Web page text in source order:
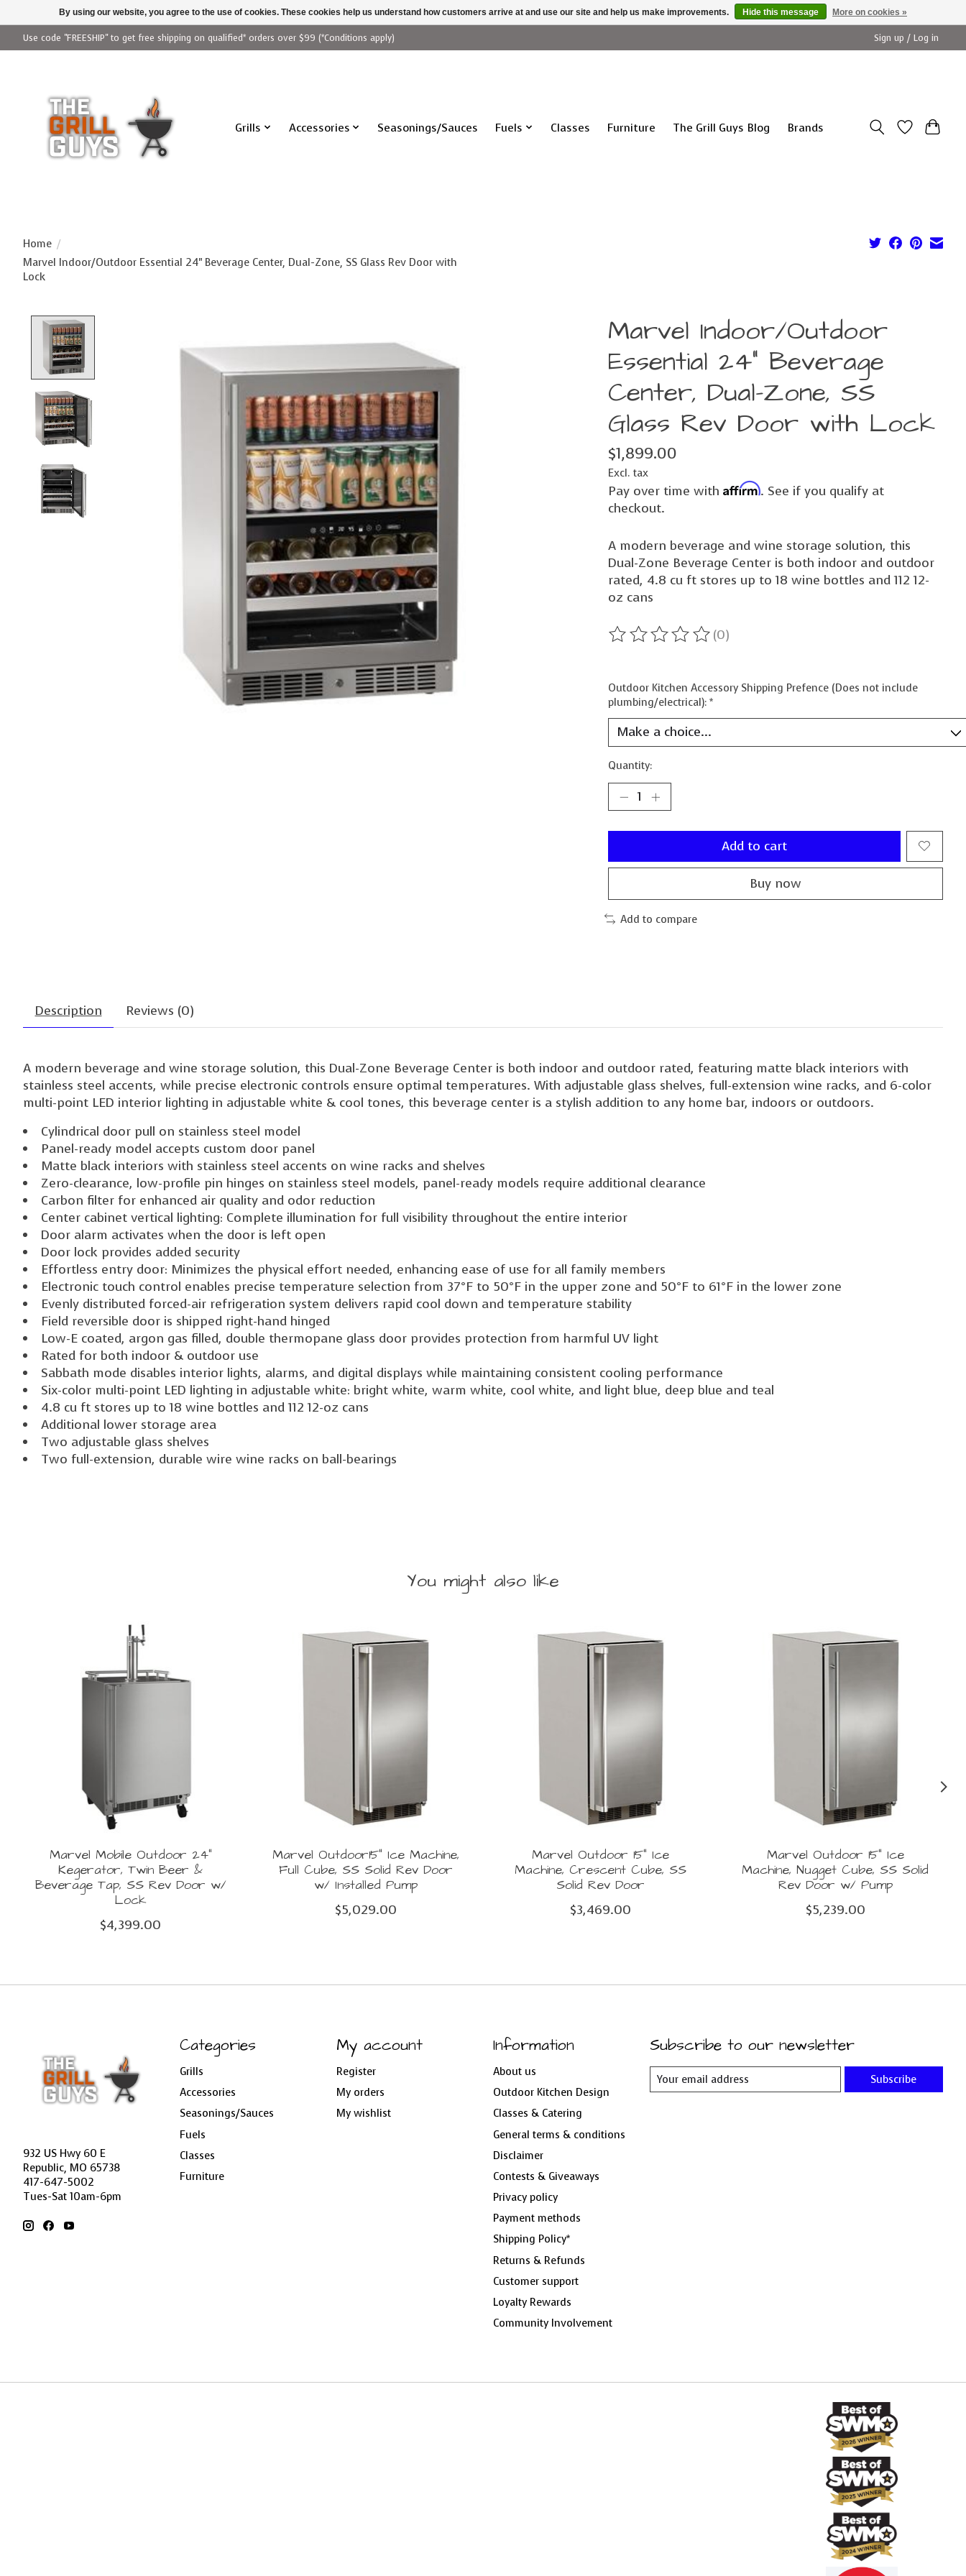
Use code "FREESHIP" to get free shipping on qualified* orders over $99 (*Conditions apply) Sign up / Log in
Grills Accessories Seasonings/Sauces Fuels Classes Furniture The Grill Guys Blog Brands
Home /
Marvel Indoor/Outdoor Essential 24" Beverage Center, Dual-Zone, SS Glass Rev Door with
Lock
Marvel Indoor/Outdoor
Essential 24" Beverage
Center, Dual-Zone, SS
Glass Rev Door with Lock
$1,899.00
Excl. tax
Pay over time with Affirm. See if you qualify at
checkout.
A modern beverage and wine storage solution, this
Dual-Zone Beverage Center is both indoor and outdoor
rated, 4.8 cu ft stores up to 18 wine bottles and 112 12-
oz cans
The rating of this product is
(0)
Outdoor Kitchen Accessory Shipping Prefence (Does not include
plumbing/electrical): *
Quantity:
Add to cart
Buy now
Add to compare
Description Reviews (0)
A modern beverage and wine storage solution, this Dual-Zone Beverage Center is both indoor and outdoor rated, featuring matte black interiors with
stainless steel accents, while precise electronic controls ensure optimal temperatures. With adjustable glass shelves, full-extension wine racks, and 6-color
multi-point LED interior lighting in adjustable white & cool tones, this beverage center is a stylish addition to any home bar, indoors or outdoors.
Cylindrical door pull on stainless steel model
Panel-ready model accepts custom door panel
Matte black interiors with stainless steel accents on wine racks and shelves
Zero-clearance, low-profile pin hinges on stainless steel models, panel-ready models require additional clearance
Carbon filter for enhanced air quality and odor reduction
Center cabinet vertical lighting: Complete illumination for full visibility throughout the entire interior
Door alarm activates when the door is left open
Door lock provides added security
Effortless entry door: Minimizes the physical effort needed, enhancing ease of use for all family members
Electronic touch control enables precise temperature selection from 37°F to 50°F in the upper zone and 50°F to 61°F in the lower zone
Evenly distributed forced-air refrigeration system delivers rapid cool down and temperature stability
Field reversible door is shipped right-hand hinged
Low-E coated, argon gas filled, double thermopane glass door provides protection from harmful UV light
Rated for both indoor & outdoor use
Sabbath mode disables interior lights, alarms, and digital displays while maintaining consistent cooling performance
Six-color multi-point LED lighting in adjustable white: bright white, warm white, cool white, and light blue, deep blue and teal
4.8 cu ft stores up to 18 wine bottles and 112 12-oz cans
Additional lower storage area
Two adjustable glass shelves
Two full-extension, durable wire wine racks on ball-bearings
You might also like
Product carousel items
Marvel Mobile Outdoor 24"
Kegerator, Twin Beer &
Beverage Tap, SS Rev Door w/
Lock
$4,399.00
Marvel Outdoor15" Ice Machine,
Full Cube, SS Solid Rev Door
w/ Installed Pump
$5,029.00
Marvel Outdoor 15" Ice
Machine, Crescent Cube, SS
Solid Rev Door
$3,469.00
Marvel Outdoor 15" Ice
Machine, Nugget Cube, SS Solid
Rev Door w/ Pump
$5,239.00
932 US Hwy 60 E
Republic, MO 65738
417-647-5002
Tues-Sat 10am-6pm
Categories
Grills
Accessories
Seasonings/Sauces
Fuels
Classes
Furniture
My account
Register
My orders
My wishlist
Information
About us
Outdoor Kitchen Design
Classes & Catering
General terms & conditions
Disclaimer
Contests & Giveaways
Privacy policy
Payment methods
Shipping Policy*
Returns & Refunds
Customer support
Loyalty Rewards
Community Involvement
Subscribe to our newsletter
Subscribe
By using our website, you agree to the use of cookies. These cookies help us understand how customers arrive at and use our site and help us make improvements. Hide this message More on cookies »